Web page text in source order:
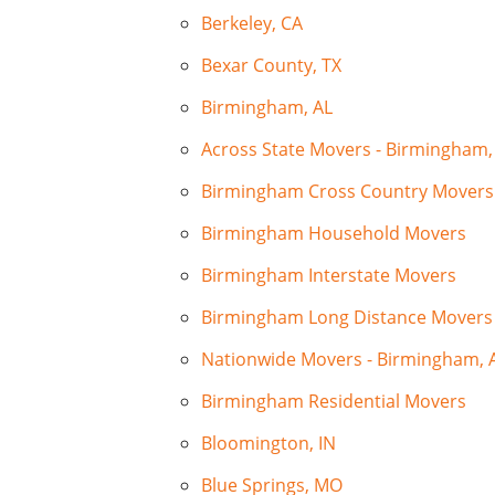
Berkeley, CA
Bexar County, TX
Birmingham, AL
Across State Movers - Birmingham,
Birmingham Cross Country Movers
Birmingham Household Movers
Birmingham Interstate Movers
Birmingham Long Distance Movers
Nationwide Movers - Birmingham,
Birmingham Residential Movers
Bloomington, IN
Blue Springs, MO